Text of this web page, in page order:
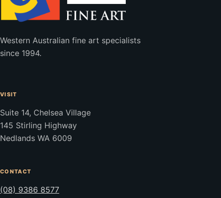
Western Australian fine art specialists
since 1994.
VISIT
Suite 14, Chelsea Village
145 Stirling Highway
Nedlands WA 6009
CONTACT
(08) 9386 8577